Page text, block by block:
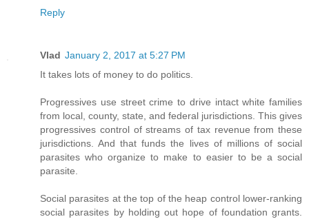
Reply
Vlad January 2, 2017 at 5:27 PM
It takes lots of money to do politics.
Progressives use street crime to drive intact white families
from local, county, state, and federal jurisdictions. This gives
progressives control of streams of tax revenue from these
jurisdictions. And that funds the lives of millions of social
parasites who organize to make to easier to be a social
parasite.
Social parasites at the top of the heap control lower-ranking
social parasites by holding out hope of foundation grants.